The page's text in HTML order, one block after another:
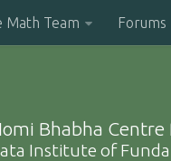
Math Team Forums
Bhabha Centre
Institute of